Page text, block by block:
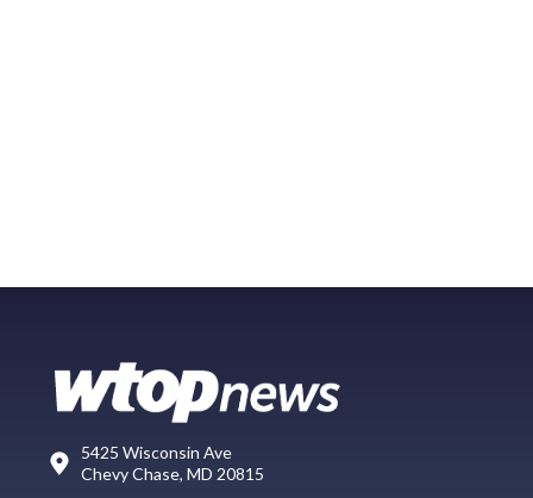
5425 Wisconsin Ave
Chevy Chase, MD 20815